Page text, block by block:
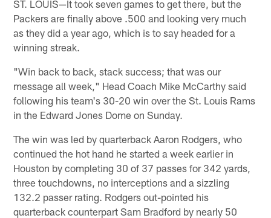
ST. LOUIS—It took seven games to get there, but the
Packers are finally above .500 and looking very much
as they did a year ago, which is to say headed for a
winning streak.
"Win back to back, stack success; that was our
message all week," Head Coach Mike McCarthy said
following his team's 30-20 win over the St. Louis Rams
in the Edward Jones Dome on Sunday.
The win was led by quarterback Aaron Rodgers, who
continued the hot hand he started a week earlier in
Houston by completing 30 of 37 passes for 342 yards,
three touchdowns, no interceptions and a sizzling
132.2 passer rating. Rodgers out-pointed his
quarterback counterpart Sam Bradford by nearly 50